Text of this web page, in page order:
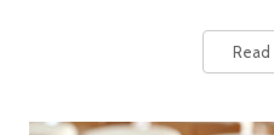
Read